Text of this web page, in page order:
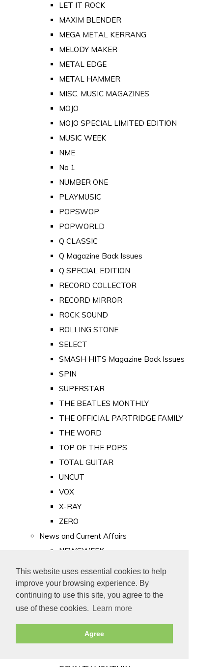
This website uses essential cookies to help
improve your browsing experience. By
continuing to use this site, you agree to the
use of these cookies.
Learn more
Agree
LET IT ROCK
MAXIM BLENDER
MEGA METAL KERRANG
MELODY MAKER
METAL EDGE
METAL HAMMER
MISC. MUSIC MAGAZINES
MOJO
MOJO SPECIAL LIMITED EDITION
MUSIC WEEK
NME
No 1
NUMBER ONE
PLAYMUSIC
POPSWOP
POPWORLD
Q CLASSIC
Q Magazine Back Issues
Q SPECIAL EDITION
RECORD COLLECTOR
RECORD MIRROR
ROCK SOUND
ROLLING STONE
SELECT
SMASH HITS Magazine Back Issues
SPIN
SUPERSTAR
THE BEATLES MONTHLY
THE OFFICIAL PARTRIDGE FAMILY
THE WORD
TOP OF THE POPS
TOTAL GUITAR
UNCUT
VOX
X-RAY
ZERO
News and Current Affairs
NEWSWEEK
PUNCH
TIME
Old Newspapers
Royalty
MAJESTY